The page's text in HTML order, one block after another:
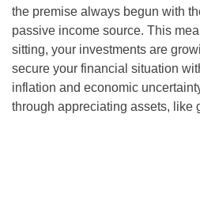
the premise always begun with
passive income source. This
sitting, your investments are
secure your financial situation
inflation and economic
through appreciating assets, like